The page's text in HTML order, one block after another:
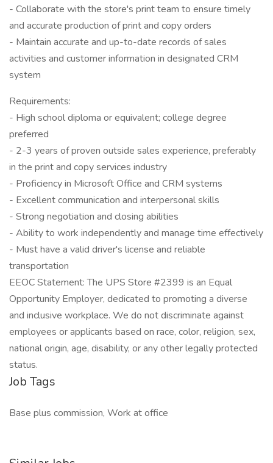
- Collaborate with the store's print team to ensure timely
and accurate production of print and copy orders
- Maintain accurate and up-to-date records of sales
activities and customer information in designated CRM
system
Requirements:
- High school diploma or equivalent; college degree
preferred
- 2-3 years of proven outside sales experience, preferably
in the print and copy services industry
- Proficiency in Microsoft Office and CRM systems
- Excellent communication and interpersonal skills
- Strong negotiation and closing abilities
- Ability to work independently and manage time effectively
- Must have a valid driver's license and reliable
transportation
EEOC Statement: The UPS Store #2399 is an Equal
Opportunity Employer, dedicated to promoting a diverse
and inclusive workplace. We do not discriminate against
employees or applicants based on race, color, religion, sex,
national origin, age, disability, or any other legally protected
status.
Job Tags
Base plus commission, Work at office